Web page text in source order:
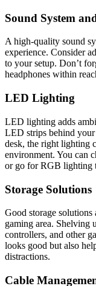
Sound System
A high-quality sound
experience. Consider
to your setup. Don’t
headphones within
LED Lighting
LED lighting adds
LED strips behind
desk, the right lighting
environment. You can
or go for RGB lighting
Storage Solutions
Good storage solutions
gaming area. Shelving
controllers, and other
looks good but also
distractions.
Cable